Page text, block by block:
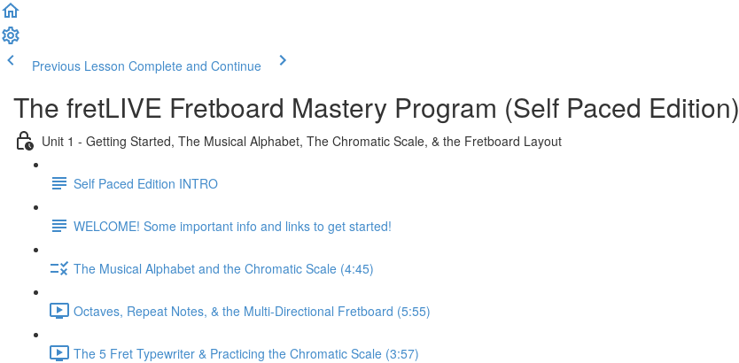
Previous Lesson Complete and Continue
The fretLIVE Fretboard Mastery Program (Self Paced Edition)
Unit 1 - Getting Started, The Musical Alphabet, The Chromatic Scale, & the Fretboard Layout
Self Paced Edition INTRO
WELCOME! Some important info and links to get started!
The Musical Alphabet and the Chromatic Scale (4:45)
Octaves, Repeat Notes, & the Multi-Directional Fretboard (5:55)
The 5 Fret Typewriter & Practicing the Chromatic Scale (3:57)